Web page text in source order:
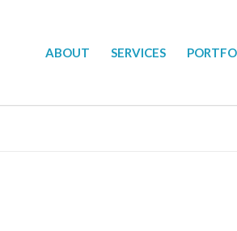
ABOUT SERVICES